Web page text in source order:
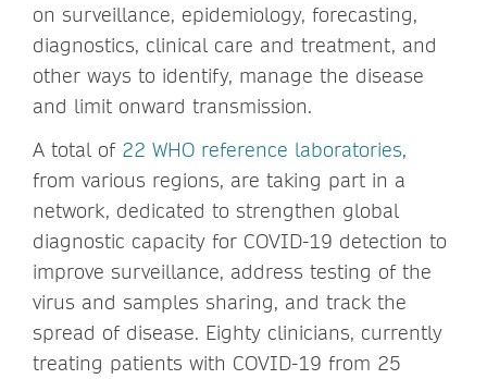
on surveillance, epidemiology, forecasting,
diagnostics, clinical care and treatment, and
other ways to identify, manage the disease
and limit onward transmission.
A total of 22 WHO reference laboratories,
from various regions, are taking part in a
network, dedicated to strengthen global
diagnostic capacity for COVID-19 detection to
improve surveillance, address testing of the
virus and samples sharing, and track the
spread of disease. Eighty clinicians, currently
treating patients with COVID-19 from 25